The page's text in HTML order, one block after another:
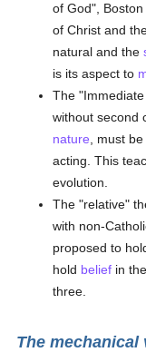
of God",
of Christ and
natural and the
is its aspect to
The
without second
nature , must
acting. This
evolution.
The "relative"
with non-
proposed to
hold belief in
three.
The mechanical